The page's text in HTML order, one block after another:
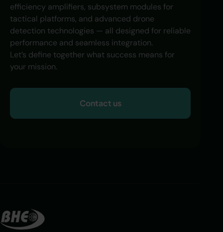
efficiency amplifiers, subsystem modules for
tactical platforms, and advanced drone
detection technologies — all designed for reliable
performance and seamless integration.
Let’s define together what success means for
your mission.
Contact us